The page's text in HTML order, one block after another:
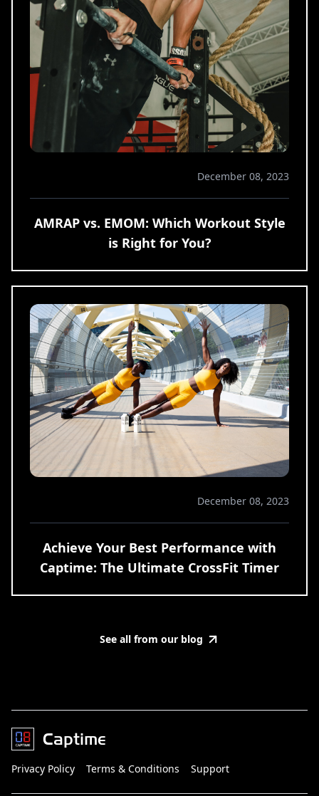
December 08, 2023
AMRAP vs. EMOM: Which Workout Style
is Right for You?
December 08, 2023
Achieve Your Best Performance with
Captime: The Ultimate CrossFit Timer
See all from our blog
Captime
Privacy Policy Terms & Conditions Support